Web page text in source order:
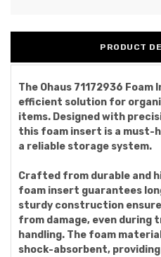
PRODUCT
The Ohaus 71172936
efficient solution for
items. Designed with
this foam insert is a must-
a reliable storage system.
Crafted from durable and
foam insert guarantees
sturdy construction
from damage, even
handling. The foam
shock-absorbent,